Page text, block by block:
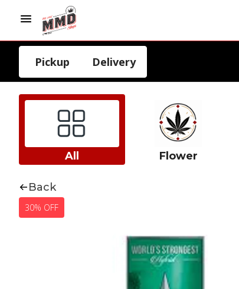
Pickup Delivery
All Flower
Back
30% OFF